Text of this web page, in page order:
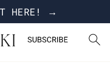
HERE! →